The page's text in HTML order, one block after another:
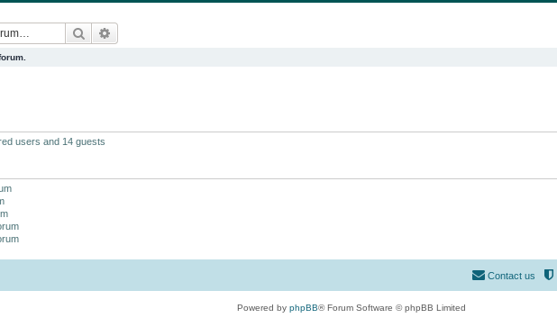
Search
users and 14 guests
Contact us
Powered by phpBB® Forum Software © phpBB Limited